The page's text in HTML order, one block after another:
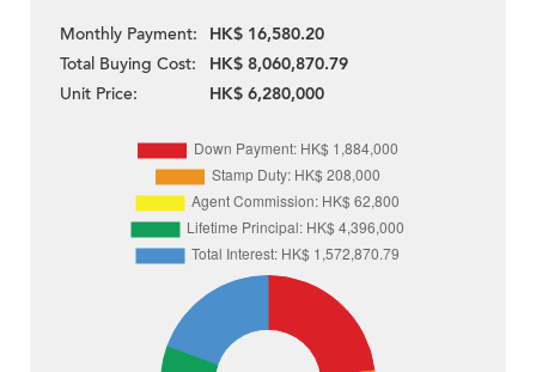
Monthly Payment:
HK$ 16,580.20
Total Buying Cost:
HK$ 8,060,870.79
Unit Price:
HK$ 6,280,000